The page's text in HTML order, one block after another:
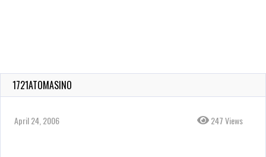
1721ATOMASINO
April 24, 2006 247 Views